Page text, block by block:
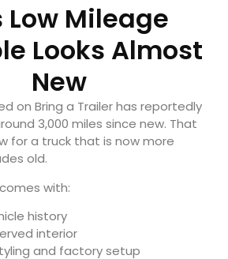
Low Mileage
Looks Almost
New
on Bring a Trailer has reportedly
3,000 miles since new. That
for a truck that is now more
old.
with:
history
interior
and factory setup